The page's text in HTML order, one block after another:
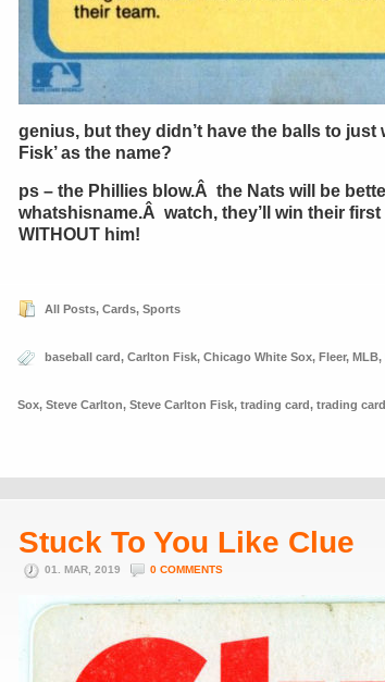
genius, but they didn’t have the balls to just
Fisk’ as the name?
ps – the Phillies blow.Â the Nats will be
whatshisname.Â watch, they’ll win their
WITHOUT him!
All Posts, Cards, Sports
baseball card, Carlton Fisk, Chicago White Sox, Fleer, MLB,
Sox, Steve Carlton, Steve Carlton Fisk, trading card, trading
Stuck To You Like Clue
01. MAR, 2019 0 COMMENTS